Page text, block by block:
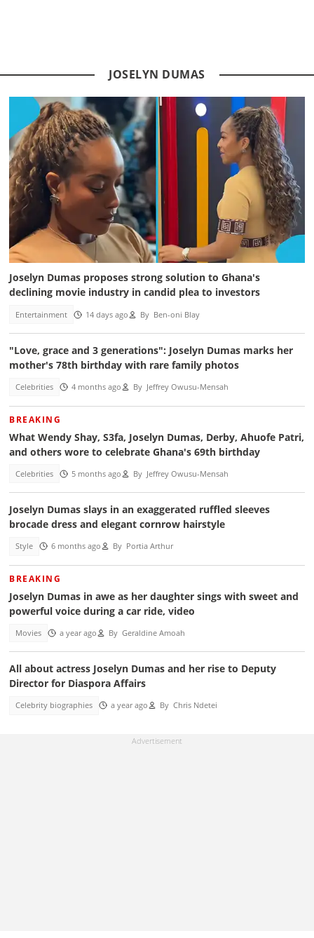
JOSELYN DUMAS
Joselyn Dumas proposes strong solution to Ghana's
declining movie industry in candid plea to investors
Entertainment 14 days ago By Ben-oni Blay
"Love, grace and 3 generations": Joselyn Dumas marks her
mother's 78th birthday with rare family photos
Celebrities 4 months ago By Jeffrey Owusu-Mensah
BREAKING
What Wendy Shay, S3fa, Joselyn Dumas, Derby, Ahuofe Patri,
and others wore to celebrate Ghana's 69th birthday
Celebrities 5 months ago By Jeffrey Owusu-Mensah
Joselyn Dumas slays in an exaggerated ruffled sleeves
brocade dress and elegant cornrow hairstyle
Style 6 months ago By Portia Arthur
BREAKING
Joselyn Dumas in awe as her daughter sings with sweet and
powerful voice during a car ride, video
Movies a year ago By Geraldine Amoah
All about actress Joselyn Dumas and her rise to Deputy
Director for Diaspora Affairs
Celebrity biographies a year ago By Chris Ndetei